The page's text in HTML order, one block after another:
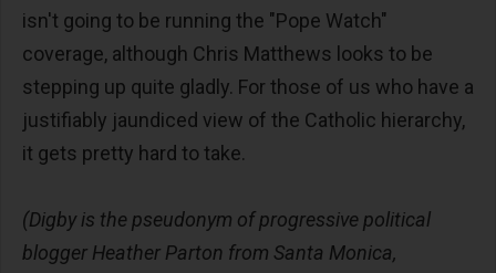
isn't going to be running the "Pope Watch"
coverage, although Chris Matthews looks to be
stepping up quite gladly. For those of us who have a
justifiably jaundiced view of the Catholic hierarchy,
it gets pretty hard to take.
(Digby is the pseudonym of progressive political
blogger Heather Parton from Santa Monica,